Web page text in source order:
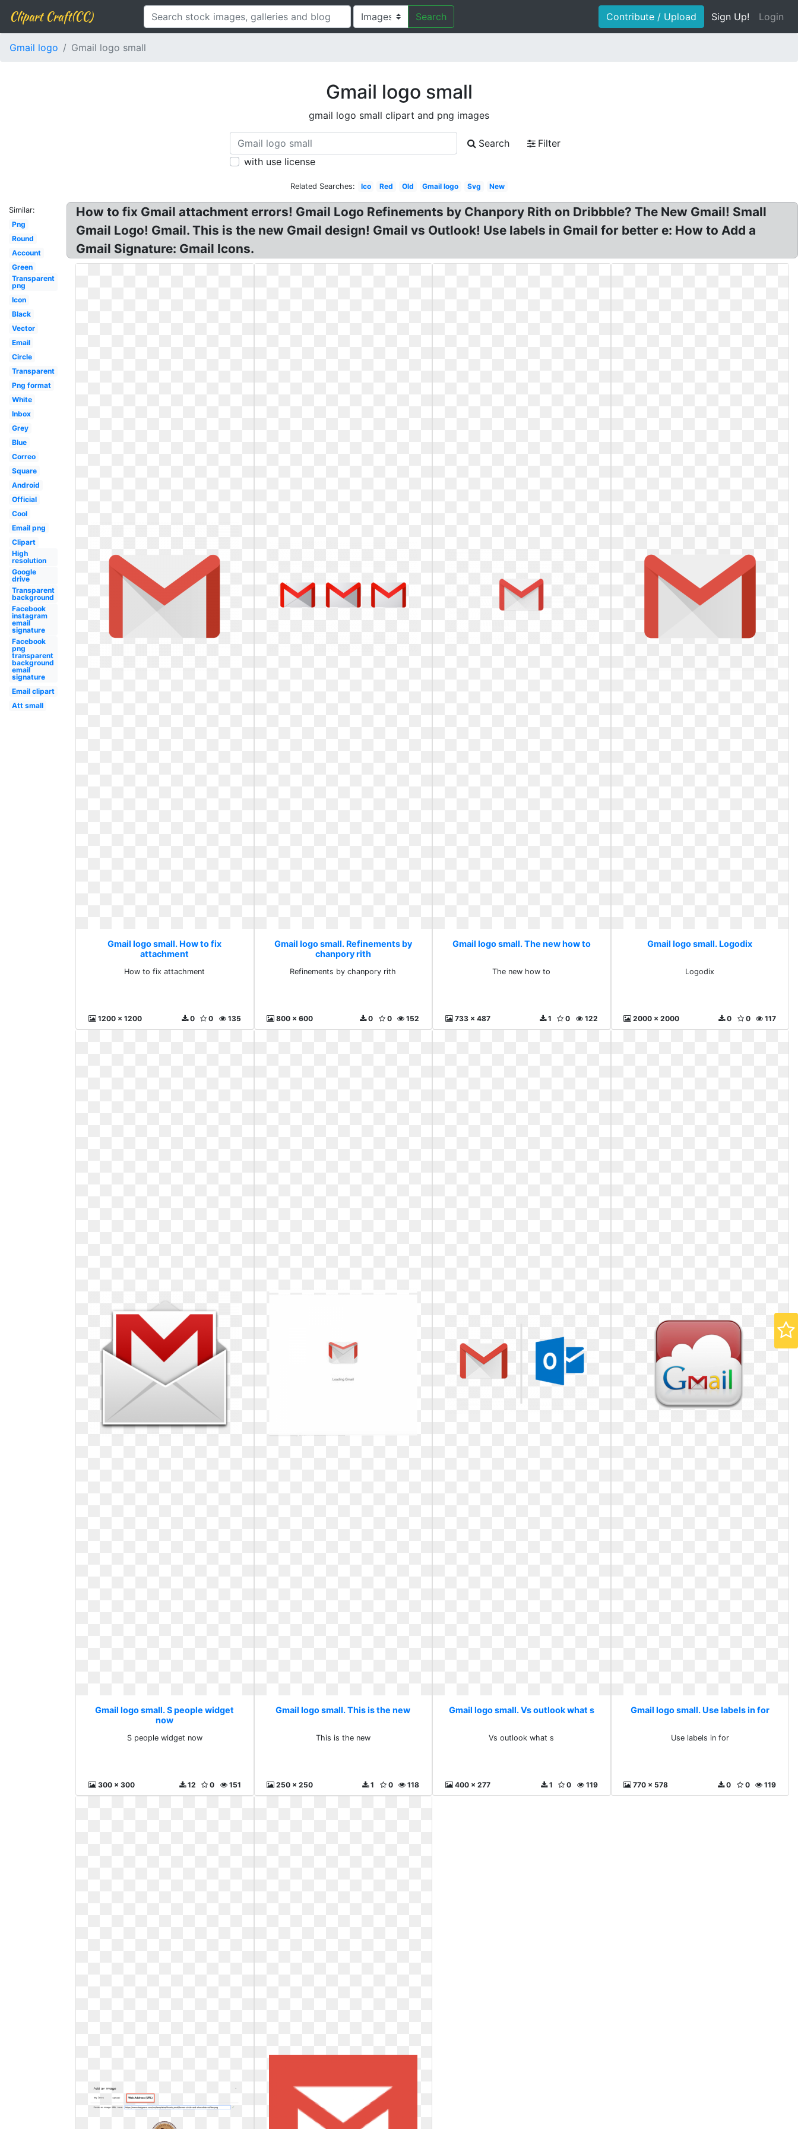
Clipart Craft(CC) Search Contribute / Upload Sign Up! Login
Gmail logo Gmail logo small
Gmail logo small
gmail logo small clipart and png images
Search
Filter
with use license
Related Searches: Ico Red Old Gmail logo Svg New
Similar:
Png
Round
Account
Green
Transparent
png
Icon
Black
Vector
Email
Circle
Transparent
Png format
White
Inbox
Grey
Blue
Correo
Square
Android
Official
Cool
Email png
Clipart
High
resolution
Google
drive
Transparent
background
Facebook
instagram
email
signature
Facebook
png
transparent
background
email
signature
Email clipart
Att small
How to fix Gmail attachment errors! Gmail Logo Refinements by Chanpory Rith on Dribbble? The New Gmail! Small
Gmail Logo! Gmail. This is the new Gmail design! Gmail vs Outlook! Use labels in Gmail for better e: How to Add a
Gmail Signature: Gmail Icons.
Gmail logo small. How to fix
attachment
How to fix attachment
1200 x 1200 135
0
0
Gmail logo small. Refinements by
chanpory rith
Refinements by chanpory rith
800 x 600 152
0
0
Gmail logo small. The new how to
The new how to
733 x 487 122
0
1
Gmail logo small. Logodix
Logodix
2000 x 2000 117
0
0
Gmail logo small. S people widget
now
S people widget now
300 x 300 151
0
12
Gmail logo small. This is the new
This is the new
250 x 250 118
0
1
Gmail logo small. Vs outlook what s
Vs outlook what s
400 x 277 119
0
1
Gmail logo small. Use labels in for
Use labels in for
770 x 578 119
0
0